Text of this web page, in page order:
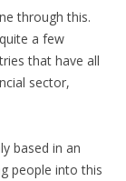
through this.
a few
that have all
sector,
based in an
people into this